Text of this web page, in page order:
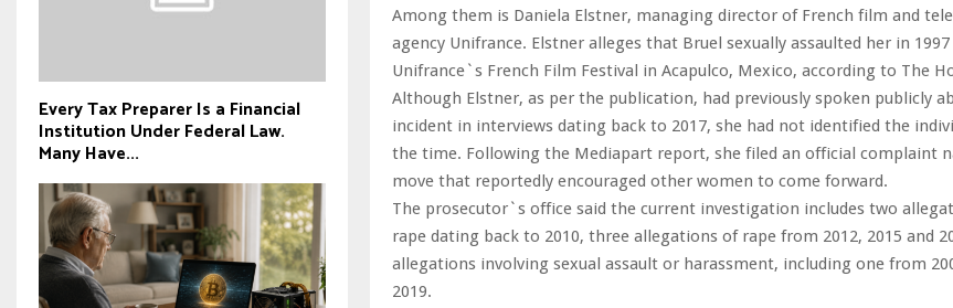
Among them is Daniela Elstner, managing director of French film and
agency Unifrance. Elstner alleges that Bruel sexually assaulted her in
Unifrance`s French Film Festival in Acapulco, Mexico, according to The
Although Elstner, as per the publication, had previously spoken publicly
incident in interviews dating back to 2017, she had not identified the
the time. Following the Mediapart report, she filed an official complaint
move that reportedly encouraged other women to come forward.
The prosecutor`s office said the current investigation includes two
rape dating back to 2010, three allegations of rape from 2012, 2015 and
allegations involving sexual assault or harassment, including one from
2019.
Every Tax Preparer Is a Financial
Institution Under Federal Law.
Many Have...